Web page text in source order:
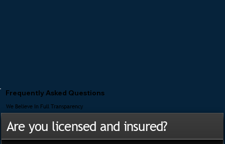
Frequently Asked Questions
We Believe In Full Transparency
Are you licensed and insured?